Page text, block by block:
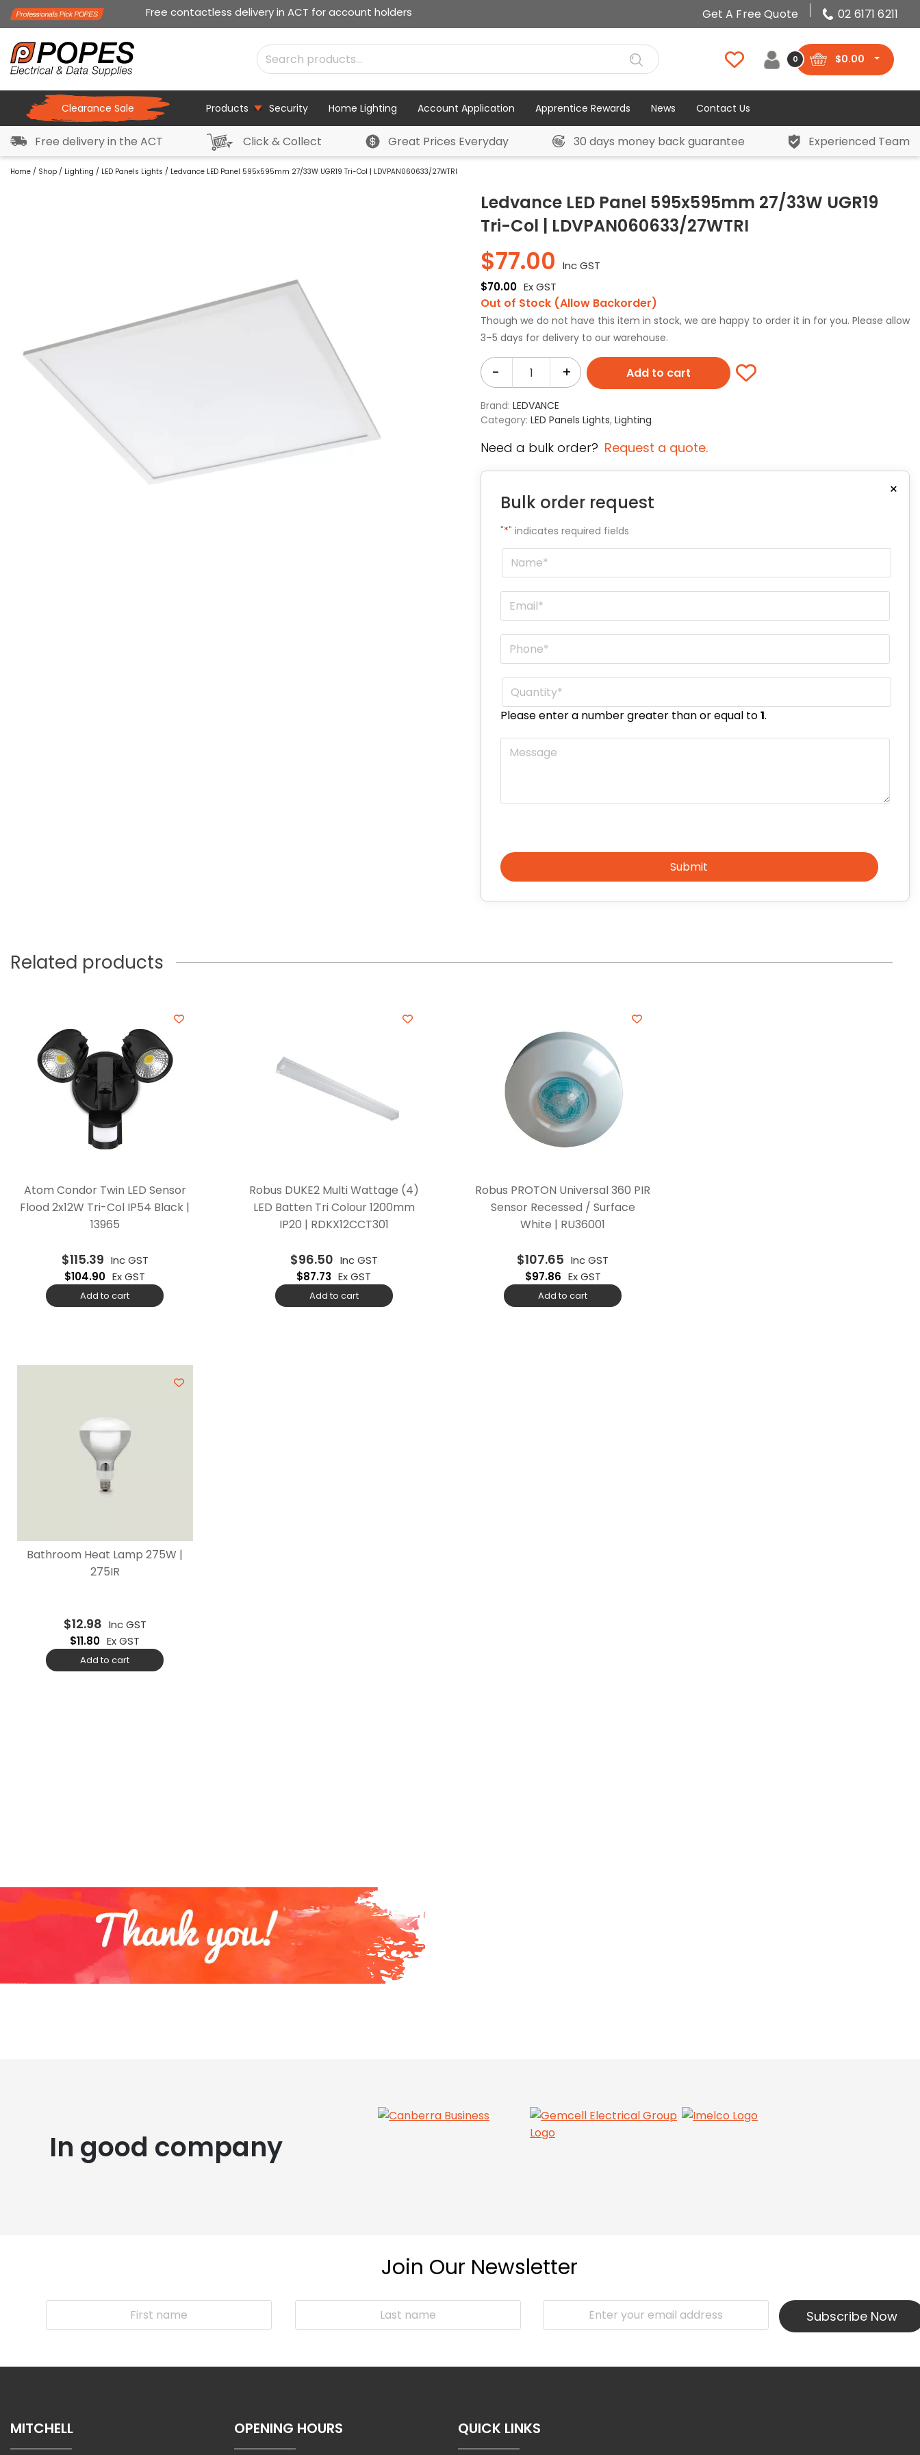
Free contactless delivery in ACT for account holders Get A Free Quote 02 6171 6211
0 $0.00
Clearance Sale Products Security Home Lighting Account Application Apprentice Rewards News Contact Us
Free delivery in the ACT Click & Collect Great Prices Everyday 30 days money back guarantee Experienced Team
Home / Shop / Lighting / LED Panels Lights / Ledvance LED Panel 595x595mm 27/33W UGR19 Tri-Col | LDVPAN060633/27WTRI
Ledvance LED Panel 595x595mm 27/33W UGR19
Tri-Col | LDVPAN060633/27WTRI
$77.00 Inc GST
$70.00 Ex GST
Out of Stock (Allow Backorder)
Though we do not have this item in stock, we are happy to order it in for you. Please allow
3–5 days for delivery to our warehouse.
- + Add to cart
Brand: LEDVANCE
Category: LED Panels Lights, Lighting
Need a bulk order? Request a quote.
×
Bulk order request
"*" indicates required fields
Name
Email
Phone
Quantity*
Please enter a number greater than or equal to1.
Message
Submit
Related products
Atom Condor Twin LED Sensor
Flood 2x12W Tri-Col IP54 Black |
13965
$115.39 Inc GST
$104.90 Ex GST
Add to cart
Robus DUKE2 Multi Wattage (4)
LED Batten Tri Colour 1200mm
IP20 | RDKX12CCT301
$96.50 Inc GST
$87.73 Ex GST
Add to cart
Robus PROTON Universal 360 PIR
Sensor Recessed / Surface
White | RU36001
$107.65 Inc GST
$97.86 Ex GST
Add to cart
Bathroom Heat Lamp 275W |
275IR
$12.98 Inc GST
$11.80 Ex GST
Add to cart
In good company
Join Our Newsletter
Subscribe Now
MITCHELL OPENING HOURS QUICK LINKS